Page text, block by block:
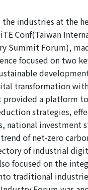
the industries at the
Conf(Taiwan
Summit Forum),
focused on two
transformation
provided a platform
strategies,
national investment
of net-zero
of industrial
focused on the
traditional